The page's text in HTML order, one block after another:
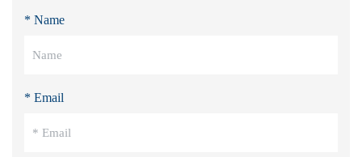
* Name
* Email